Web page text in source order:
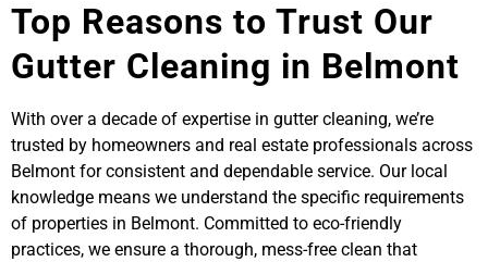
Top Reasons to Trust Our
Gutter Cleaning in Belmont
With over a decade of expertise in gutter cleaning, we’re
trusted by homeowners and real estate professionals across
Belmont for consistent and dependable service. Our local
knowledge means we understand the specific requirements
of properties in Belmont. Committed to eco-friendly
practices, we ensure a thorough, mess-free clean that